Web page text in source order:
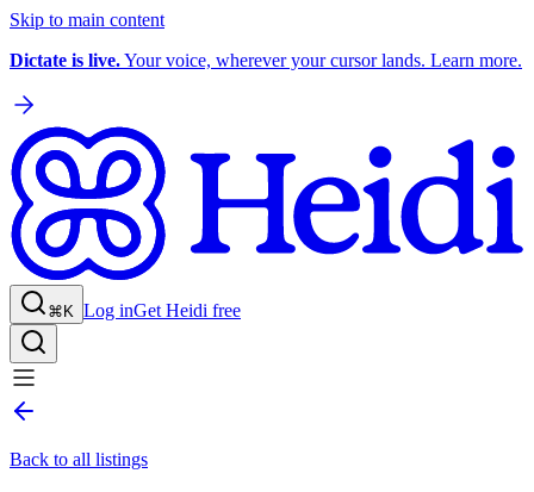
Skip to main content
Dictate is live.Your voice, wherever your cursor lands. Learn more.
⌘K Log inGet Heidi free
Back to all listings